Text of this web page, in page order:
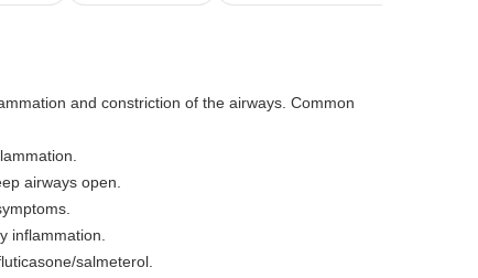
and constriction of the airways. Common
airways open.
inflammation.
salmeterol.